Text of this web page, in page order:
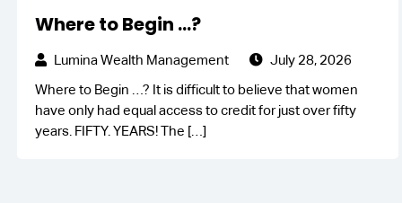
Where to Begin …?
Lumina Wealth Management
July 28, 2026
Where to Begin …? It is difficult to believe that women
have only had equal access to credit for just over fifty
years. FIFTY. YEARS! The […]